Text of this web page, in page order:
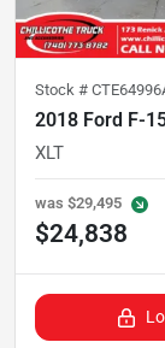
Stock #
2018 Ford F-
XLT
was $29,495
$24,838